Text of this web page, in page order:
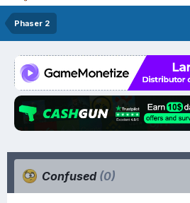
Phaser 2
Confused (0)